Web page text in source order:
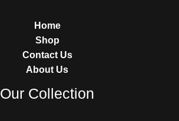
Home
Shop
Contact Us
About Us
Our Collection